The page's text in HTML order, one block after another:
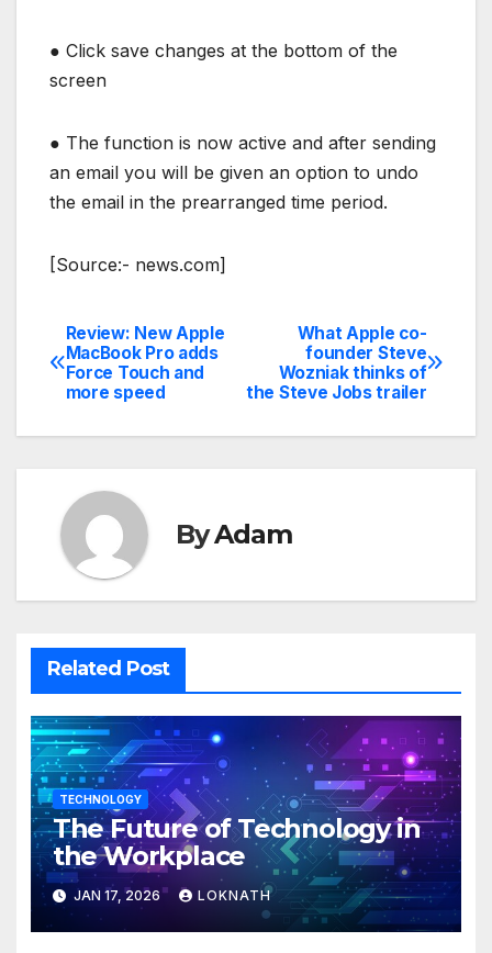
● Click save changes at the bottom of the
screen
● The function is now active and after sending
an email you will be given an option to undo
the email in the prearranged time period.
[Source:- news.com]
Post
navigation
What Apple co-
founder Steve
Wozniak thinks of
the Steve Jobs trailer
Review: New Apple
MacBook Pro adds
Force Touch and
more speed
ByAdam
Related Post
TECHNOLOGY
The Future of Technology in
the Workplace
JAN 17, 2026 LOKNATH